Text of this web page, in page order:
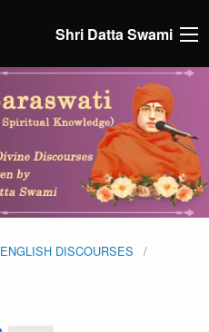
Shri Datta Swami
ENGLISH DISCOURSES